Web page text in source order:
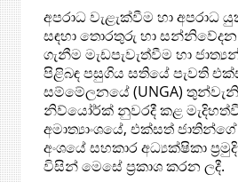
අපරාධ වැළැක්වීම හා අපරාධ
සඳහා තොරතුරු හා
ගැනීම මැඩපැවැත්වීම හා
පිළිබඳ පසුගිය සතියේ පැවති
සම්මේලනයේ (UNGA)
නිව්යෝර්ක් නුවරදී කළ
අමාත්‍යාංශයේ, එක්සත්
අංශයේ සහකාර අධ්‍යක්ෂිකා
විසින් මෙසේ ප්‍රකාශ කරන ලදී.